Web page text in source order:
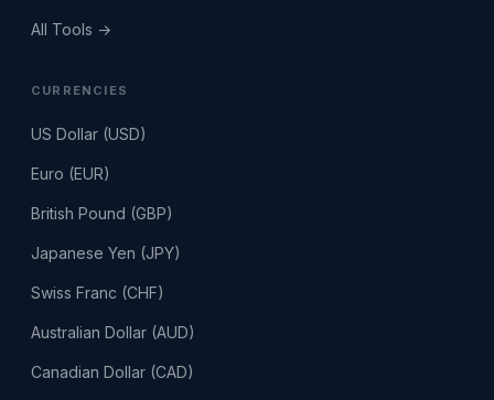
All Tools →
CURRENCIES
US Dollar (USD)
Euro (EUR)
British Pound (GBP)
Japanese Yen (JPY)
Swiss Franc (CHF)
Australian Dollar (AUD)
Canadian Dollar (CAD)